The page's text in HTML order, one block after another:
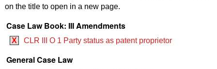
on the title to open in a new page.
Case Law Book: III Amendments
X CLR III O 1 Party status as patent proprietor
General Case Law